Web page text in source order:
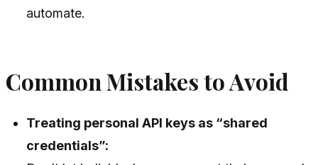
automate.
Common Mistakes to Avoid
Treating personal API keys as “shared
credentials”: